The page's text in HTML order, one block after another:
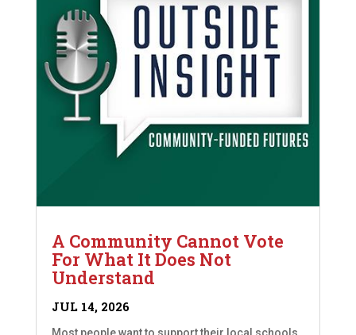
A Community Cannot Vote
For What It Does Not
Understand
JUL 14, 2026
Most people want to support their local schools,